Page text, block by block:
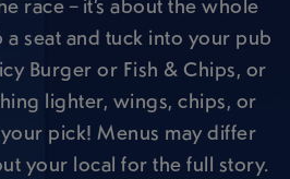
seat and tuck into your pub
Burger or Fish & Chips, or
lighter, wings, chips, or
pick! Menus may differ
your local for the full story.